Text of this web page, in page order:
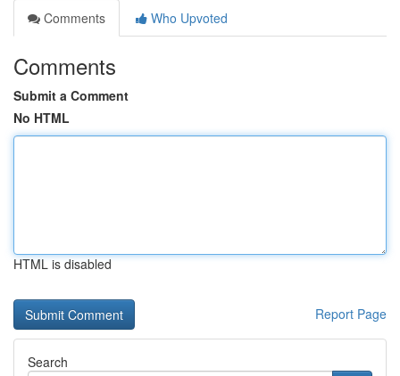
Comments
Who Upvoted
Comments
Submit a Comment
No HTML
HTML is disabled
Report Page
Search